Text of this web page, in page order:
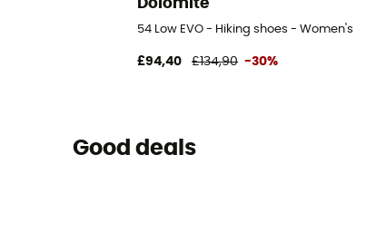
Dolomite
54 Low EVO - Hiking shoes - Women's
£94,40 £134,90 -30%
Good deals